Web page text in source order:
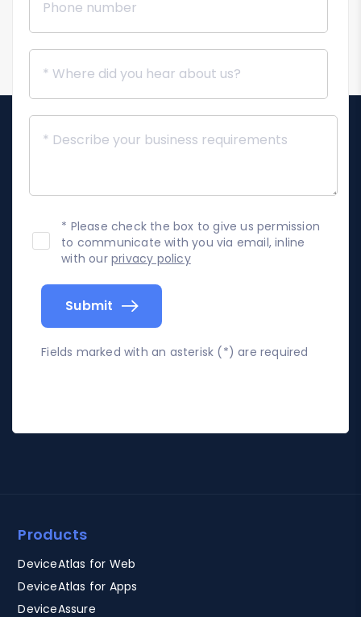
* Please check the box to give us permission
to communicate with you via email, inline
with our privacy policy
Submit
Fields marked with an asterisk (*) are required
Products
DeviceAtlas for Web
DeviceAtlas for Apps
DeviceAssure